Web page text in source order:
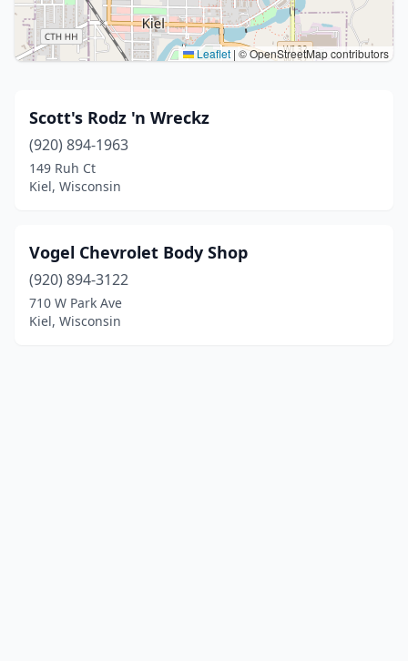
Leaflet | © OpenStreetMap contributors
Scott's Rodz 'n Wreckz
(920) 894-1963
149 Ruh Ct
Kiel, Wisconsin
Vogel Chevrolet Body Shop
(920) 894-3122
710 W Park Ave
Kiel, Wisconsin